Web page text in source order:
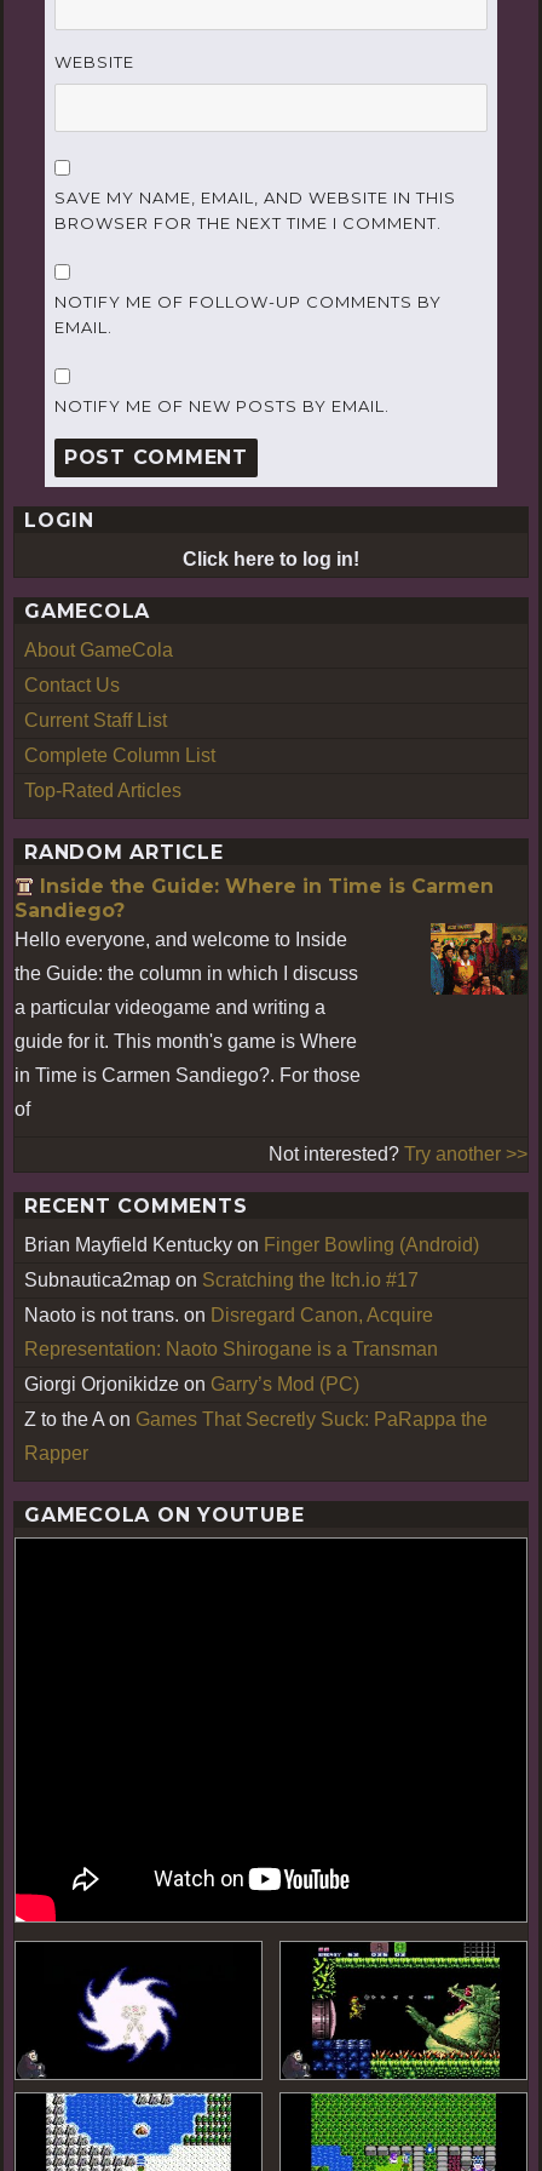
WEBSITE
SAVE MY NAME, EMAIL, AND WEBSITE IN THIS
BROWSER FOR THE NEXT TIME I COMMENT.
NOTIFY ME OF FOLLOW-UP COMMENTS BY
EMAIL.
NOTIFY ME OF NEW POSTS BY EMAIL.
LOGIN
Click here to log in!
GAMECOLA
About GameCola
Contact Us
Current Staff List
Complete Column List
Top-Rated Articles
RANDOM ARTICLE
Inside the Guide: Where in Time is Carmen
Sandiego?
Hello everyone, and welcome to Inside
the Guide: the column in which I discuss
a particular videogame and writing a
guide for it. This month's game is Where
in Time is Carmen Sandiego?. For those
of
Not interested? Try another >>
RECENT COMMENTS
Brian Mayfield Kentucky on Finger Bowling (Android)
Subnautica2map on Scratching the Itch.io #17
Naoto is not trans. on Disregard Canon, Acquire
Representation: Naoto Shirogane is a Transman
Giorgi Orjonikidze on Garry’s Mod (PC)
Z to the A on Games That Secretly Suck: PaRappa the
Rapper
GAMECOLA ON YOUTUBE